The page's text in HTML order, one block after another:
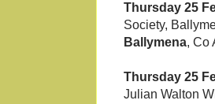
Thursday 25
Society,
Ballymena, Co
Thursday 25
Julian Walton